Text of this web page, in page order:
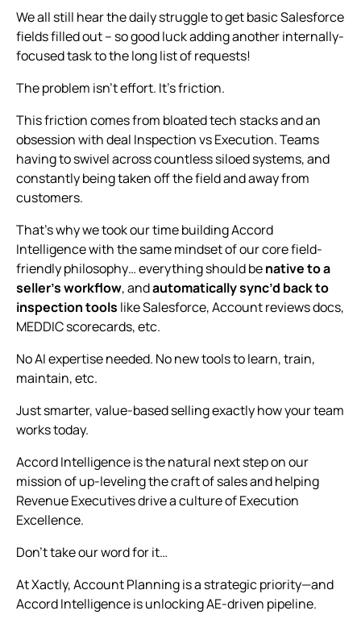
We all still hear the daily struggle to get basic Salesforce
fields filled out – so good luck adding another internally-
focused task to the long list of requests!
The problem isn’t effort. It’s friction.
This friction comes from bloated tech stacks and an
obsession with deal Inspection vs Execution. Teams
having to swivel across countless siloed systems, and
constantly being takenoff the fieldand away from
customers.
That’s why we took our time building Accord
Intelligence with the same mindset of our core field-
friendly philosophy… everything should benative to a
seller’s workflow, andautomatically sync’d back to
inspection tools like Salesforce, Account reviews docs,
MEDDIC scorecards, etc.
No AI expertise needed. No new tools to learn, train,
maintain, etc.
Just smarter, value-based selling exactly how your team
works today.
Accord Intelligence is the natural next step on our
mission of up-leveling the craft of sales and helping
Revenue Executives drive a culture of Execution
Excellence.
Don’t take our word for it…
At Xactly, Account Planning is a strategic priority—and
Accord Intelligence is unlocking AE-driven pipeline.